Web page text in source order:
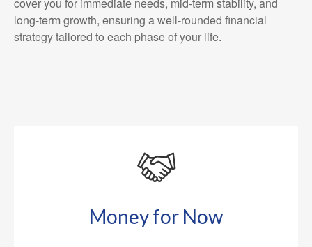
long-term growth, ensuring a well-rounded financial
strategy tailored to each phase of your life.
Money for Now